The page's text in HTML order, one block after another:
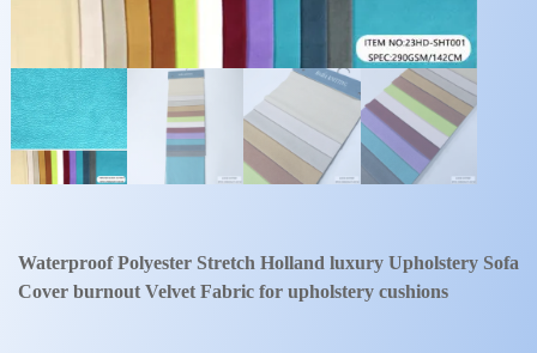
Waterproof Polyester Stretch Holland luxury Upholstery Sofa
Cover burnout Velvet Fabric for upholstery cushions